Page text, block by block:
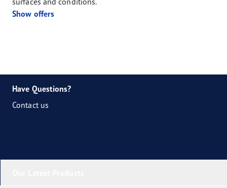
Show offers
Have Questions?
Contact us